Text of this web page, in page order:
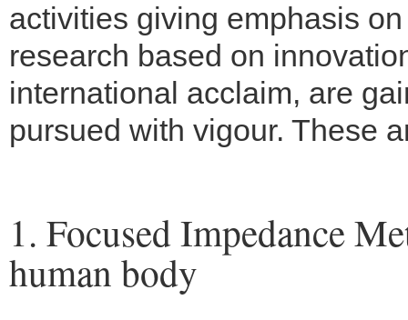
activities giving emphasis
research based on
international acclaim, are
pursued with vigour. These
1. Focused Impedance
human body